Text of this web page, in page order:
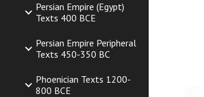
Persian Empire (Egypt)
Texts 400 BCE
Persian Empire Peripheral
Texts 450-350 BC
Phoenician Texts 1200-
800 BCE